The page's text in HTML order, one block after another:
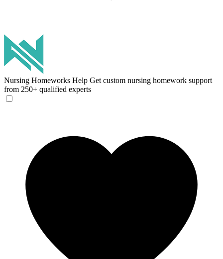
Nursing Homeworks Help Get custom nursing homework support
from 250+ qualified experts